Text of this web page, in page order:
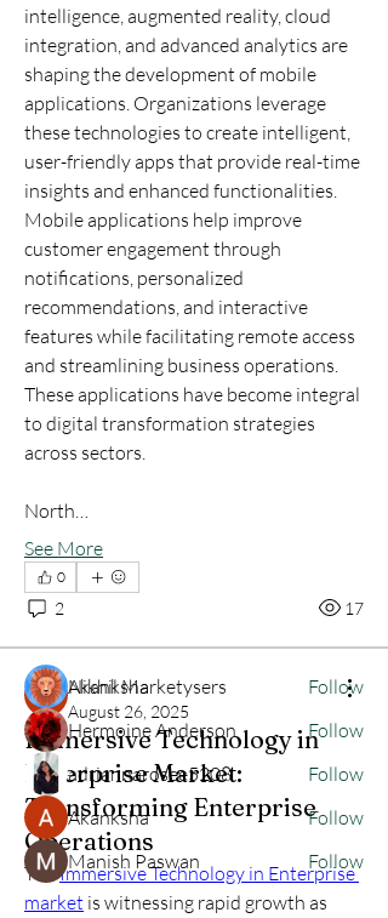
intelligence, augmented reality, cloud
integration, and advanced analytics are
shaping the development of mobile
applications. Organizations leverage
these technologies to create intelligent,
user-friendly apps that provide real-time
insights and enhanced functionalities.
Mobile applications help improve
customer engagement through
notifications, personalized
recommendations, and interactive
features while facilitating remote access
and streamlining business operations.
These applications have become integral
to digital transformation strategies
across sectors.
North…
See More
0
2 17
Akanksha
August 26, 2025
Immersive Technology in
Enterprise Market:
Transforming Enterprise
Operations
The Immersive Technology in Enterprise
market is witnessing rapid growth as
Welcome to the group! You can connect
with other members, ge
Read more
Members
Nikhil Marketysers
Follow
Hermoine Anderson
Follow
adriannarosee5208
Follow
Akanksha
Follow
Manish Paswan
Follow
See All Members (12)